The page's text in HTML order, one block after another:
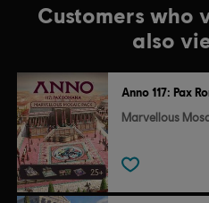
Customers who
also
Anno 117: Pax
Marvellous